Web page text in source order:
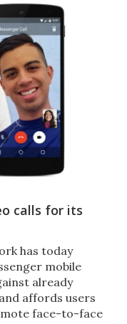
calls for its
has today
mobile
already
affords users
face-to-face